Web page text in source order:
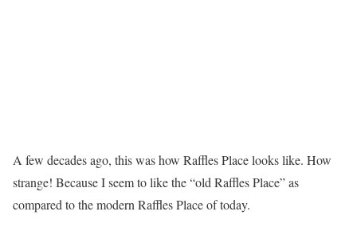
A few decades ago, this was how Raffles Place looks like. How
strange! Because I seem to like the “old Raffles Place” as
compared to the modern Raffles Place of today.